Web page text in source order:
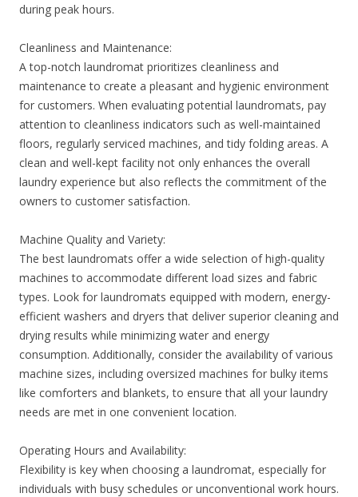
during peak hours.
Cleanliness and Maintenance:
A top-notch laundromat prioritizes cleanliness and
maintenance to create a pleasant and hygienic environment
for customers. When evaluating potential laundromats, pay
attention to cleanliness indicators such as well-maintained
floors, regularly serviced machines, and tidy folding areas. A
clean and well-kept facility not only enhances the overall
laundry experience but also reflects the commitment of the
owners to customer satisfaction.
Machine Quality and Variety:
The best laundromats offer a wide selection of high-quality
machines to accommodate different load sizes and fabric
types. Look for laundromats equipped with modern, energy-
efficient washers and dryers that deliver superior cleaning and
drying results while minimizing water and energy
consumption. Additionally, consider the availability of various
machine sizes, including oversized machines for bulky items
like comforters and blankets, to ensure that all your laundry
needs are met in one convenient location.
Operating Hours and Availability:
Flexibility is key when choosing a laundromat, especially for
individuals with busy schedules or unconventional work hours.